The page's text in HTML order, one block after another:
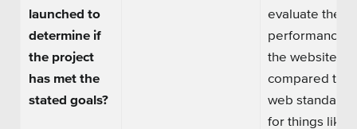
launched to
determine if
the project
has met the
stated goals?
evaluate the
performance
the website
compared to
web standards
for things like